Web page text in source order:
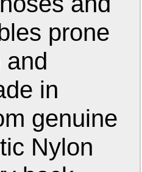
prone
and
in
genuine
Nylon